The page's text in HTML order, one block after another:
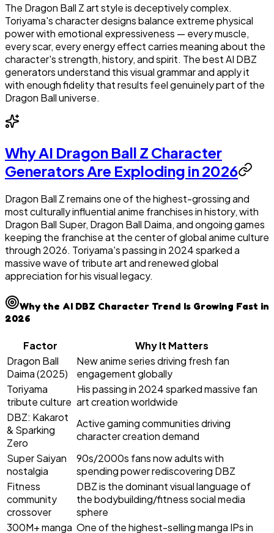
The Dragon Ball Z art style is deceptively complex.
Toriyama's character designs balance extreme physical
power with emotional expressiveness — every muscle,
every scar, every energy effect carries meaning about the
character's strength, history, and spirit. The best AI DBZ
generators understand this visual grammar and apply it
with enough fidelity that results feel genuinely part of the
Dragon Ball universe.
Why AI Dragon Ball Z Character
Generators Are Exploding in 2026
Dragon Ball Z remains one of the highest-grossing and
most culturally influential anime franchises in history, with
Dragon Ball Super, Dragon Ball Daima, and ongoing games
keeping the franchise at the center of global anime culture
through 2026. Toriyama's passing in 2024 sparked a
massive wave of tribute art and renewed global
appreciation for his visual legacy.
Why the AI DBZ Character Trend Is Growing Fast in
2026
Factor
Why It Matters
Dragon Ball
Daima (2025)
New anime series driving fresh fan
engagement globally
Toriyama
tribute culture
His passing in 2024 sparked massive fan
art creation worldwide
DBZ: Kakarot
& Sparking
Zero
Active gaming communities driving
character creation demand
Super Saiyan
nostalgia
90s/2000s fans now adults with
spending power rediscovering DBZ
Fitness
community
crossover
DBZ is the dominant visual language of
the bodybuilding/fitness social media
sphere
300M+ manga One of the highest-selling manga IPs in